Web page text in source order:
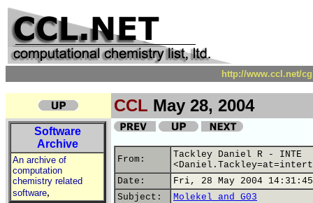
http://www.ccl.net/
CCL May 28, 2004
Software
Archive
An archive of
computation
chemistry related
software,
From:
Tackley Daniel R - INTE
Date:
Fri, 28 May 2004 14:31:45
Subject:
Molekel and G03